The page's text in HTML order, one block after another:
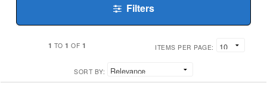
Filters
1 TO1 OF 1 ITEMS PER PAGE:
SORT BY: